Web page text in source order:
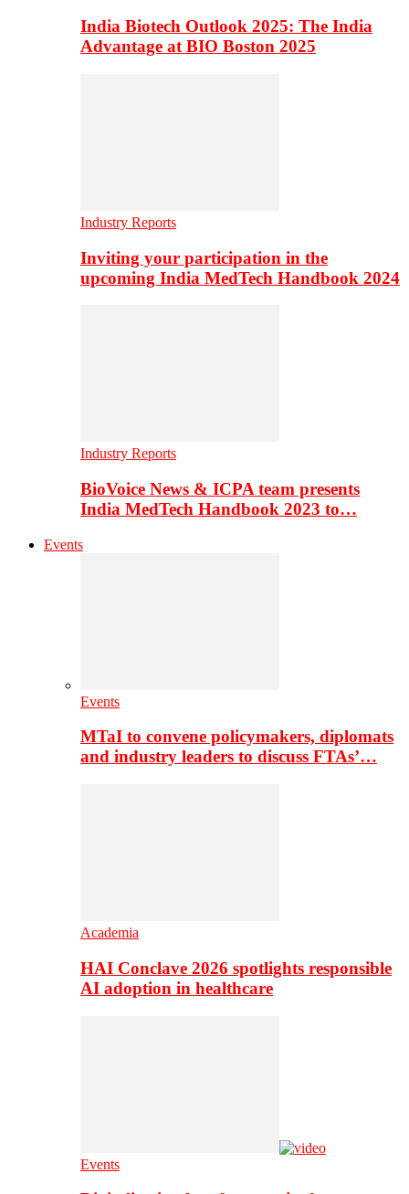
India Biotech Outlook 2025: The India
Advantage at BIO Boston 2025
Industry Reports
Inviting your participation in the
upcoming India MedTech Handbook 2024
Industry Reports
BioVoice News & ICPA team presents
India MedTech Handbook 2023 to…
Events
Events
MTaI to convene policymakers, diplomats
and industry leaders to discuss FTAs’…
Academia
HAI Conclave 2026 spotlights responsible
AI adoption in healthcare
Events